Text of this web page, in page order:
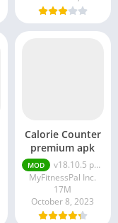
Calorie Counter
premium apk
MOD
v18.10.5 premium apk
MyFitnessPal Inc.
17M
October 8, 2023